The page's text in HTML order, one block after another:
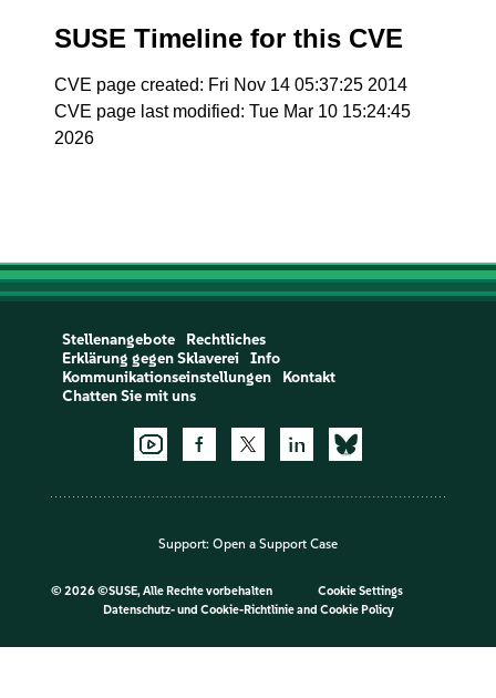
SUSE Timeline for this CVE
CVE page created: Fri Nov 14 05:37:25 2014
CVE page last modified: Tue Mar 10 15:24:45
2026
Stellenangebote
Rechtliches
Erklärung gegen Sklaverei
Info
Kommunikationseinstellungen
Kontakt
Chatten Sie mit uns
Support: Open a Support Case
© 2026 ©SUSE, Alle Rechte vorbehalten
Cookie Settings
Datenschutz- und Cookie-Richtlinieand Cookie Policy